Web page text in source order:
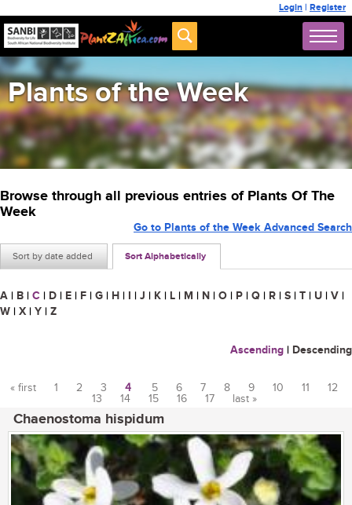
Login | Register
Plants of the Week
Browse through all previous entries of Plants Of The
Week
Sort by date added Sort Alphabetically
Go to Plants of the Week Advanced Search
A | B | C | D | E | F | G | H | I | J | K | L | M | N | O | P | Q | R | S | T | U | V |
W | X | Y | Z
Ascending | Descending
« first 1 2 3 4 5 6 7 8 9 10 11
12
13
14 15 16 17 last »
Chaenostoma hispidum